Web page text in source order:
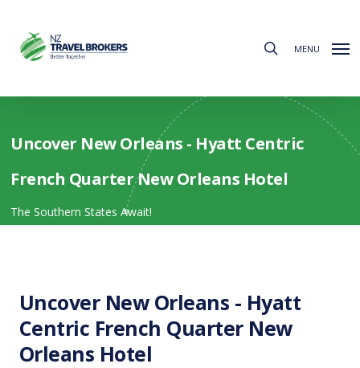
main
content
MENU
Uncover New Orleans - Hyatt Centric
French Quarter New Orleans Hotel
The Southern States Await!
Uncover New Orleans - Hyatt
Centric French Quarter New
Orleans Hotel